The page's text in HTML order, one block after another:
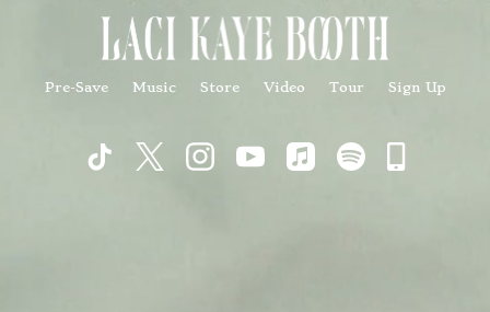
Pre-Save Music Store Video Tour Sign Up